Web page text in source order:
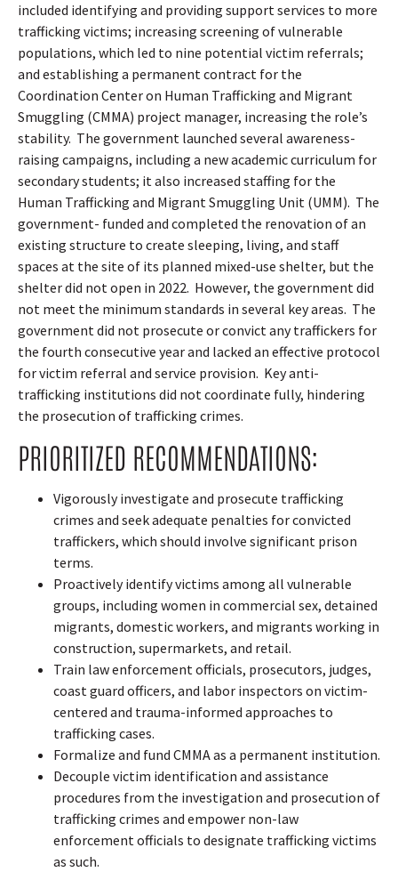
included identifying and providing support services to more
trafficking victims; increasing screening of vulnerable
populations, which led to nine potential victim referrals;
and establishing a permanent contract for the
Coordination Center on Human Trafficking and Migrant
Smuggling (CMMA) project manager, increasing the role’s
stability. The government launched several awareness-
raising campaigns, including a new academic curriculum for
secondary students; it also increased staffing for the
Human Trafficking and Migrant Smuggling Unit (UMM). The
government- funded and completed the renovation of an
existing structure to create sleeping, living, and staff
spaces at the site of its planned mixed-use shelter, but the
shelter did not open in 2022. However, the government did
not meet the minimum standards in several key areas. The
government did not prosecute or convict any traffickers for
the fourth consecutive year and lacked an effective protocol
for victim referral and service provision. Key anti-
trafficking institutions did not coordinate fully, hindering
the prosecution of trafficking crimes.
PRIORITIZED RECOMMENDATIONS:
Vigorously investigate and prosecute trafficking
crimes and seek adequate penalties for convicted
traffickers, which should involve significant prison
terms.
Proactively identify victims among all vulnerable
groups, including women in commercial sex, detained
migrants, domestic workers, and migrants working in
construction, supermarkets, and retail.
Train law enforcement officials, prosecutors, judges,
coast guard officers, and labor inspectors on victim-
centered and trauma-informed approaches to
trafficking cases.
Formalize and fund CMMA as a permanent institution.
Decouple victim identification and assistance
procedures from the investigation and prosecution of
trafficking crimes and empower non-law
enforcement officials to designate trafficking victims
as such.